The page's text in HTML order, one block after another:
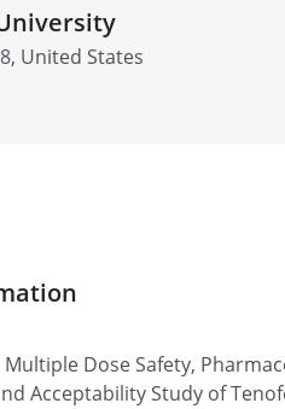
United States
Multiple Dose Safety,
Acceptability Study of